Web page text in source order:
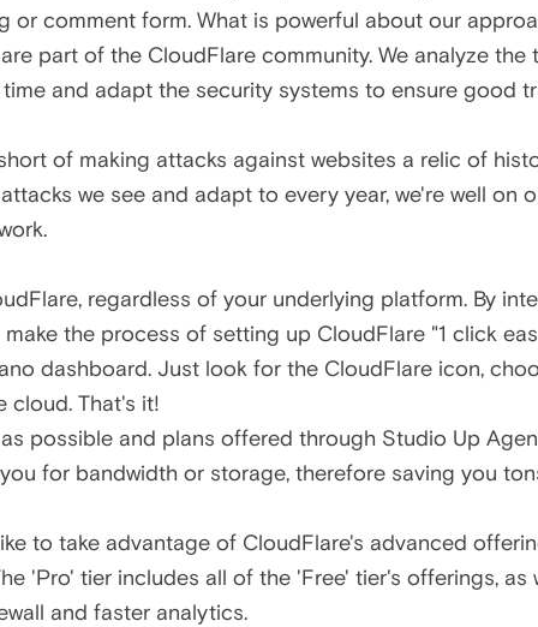
or comment form. What is powerful about our
part of the CloudFlare community. We analyze
and adapt the security systems to ensure good
of making attacks against websites a relic of
we see and adapt to every year, we're well on
regardless of your underlying platform. By
make the process of setting up CloudFlare "1 click
dashboard. Just look for the CloudFlare icon,
cloud. That's it!
possible and plans offered through Studio Up
for bandwidth or storage, therefore saving you
to take advantage of CloudFlare's advanced
'Pro' tier includes all of the 'Free' tier's offerings, as
and faster analytics.